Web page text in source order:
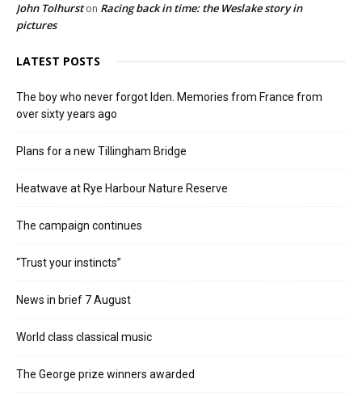
John Tolhurston Racing back in time: the Weslake story in
pictures
LATEST POSTS
The boy who never forgot Iden. Memories from France from
over sixty years ago
Plans for a new Tillingham Bridge
Heatwave at Rye Harbour Nature Reserve
The campaign continues
“Trust your instincts”
News in brief 7 August
World class classical music
The George prize winners awarded